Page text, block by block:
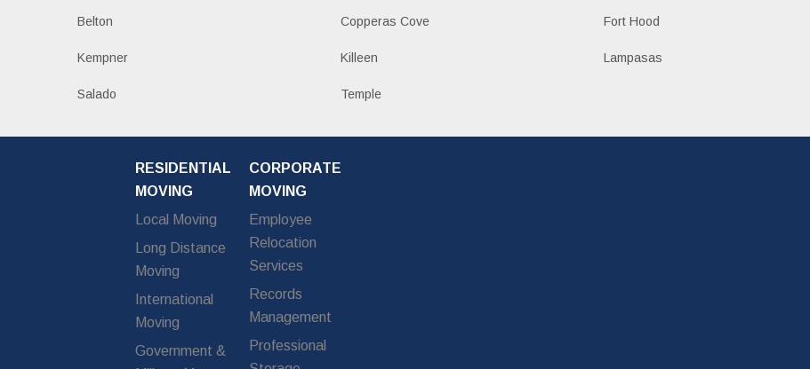
Belton Copperas Cove Fort Hood
Kempner Killeen Lampasas
Salado Temple
RESIDENTIAL
MOVING
Local Moving
Long Distance
Moving
International
Moving
Government &
CORPORATE
MOVING
Employee
Relocation
Services
Records
Management
Professional